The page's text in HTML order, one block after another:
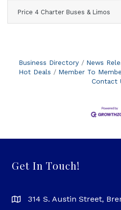
are the most likely in the
with their transportation
satisfaction. "We are
humbled to receive this
Price 4 Charter Buses & Limos
Business Directory News
Hot Deals
Member To
Contact
Get In Touch!
314 S. Austin Street,